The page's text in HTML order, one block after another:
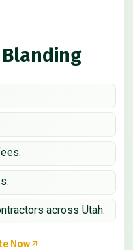
across Utah.
Now